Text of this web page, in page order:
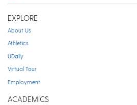
EXPLORE
About Us
Athletics
UDaily
Virtual Tour
Employment
ACADEMICS